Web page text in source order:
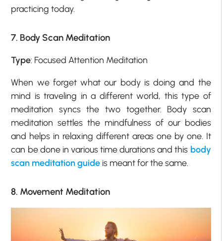
practicing today.
7. Body Scan Meditation
Type: Focused Attention Meditation
When we forget what our body is doing and the
mind is traveling in a different world, this type of
meditation syncs the two together. Body scan
meditation settles the mindfulness of our bodies
and helps in relaxing different areas one by one. It
can be done in various time durations and this body
scan meditation guide is meant for the same.
8. Movement Meditation